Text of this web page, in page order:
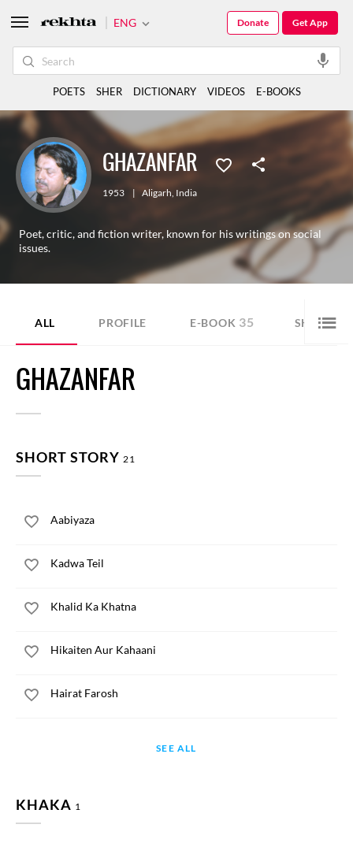
GHAZANFAR
1953 | Aligarh, India
Poet, critic, and fiction writer, known for his writings on social
issues.
ALL PROFILE E-BOOK 35 SHORT
GHAZANFAR
SHORT STORY 21
Aabiyaza
Kadwa Teil
Khalid Ka Khatna
Hikaiten Aur Kahaani
Hairat Farosh
SEE ALL
KHAKA 1
ENG Get App
Donate
POETS SHER DICTIONARY VIDEOS E-BOOKS